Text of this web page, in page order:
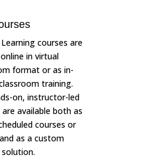
courses are
in virtual
format or as in-
training.
on, instructor-led
available both as
courses or
as a custom